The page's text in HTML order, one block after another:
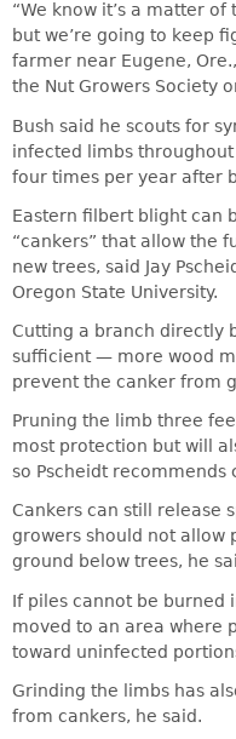
“We know it’s a matter
but we’re going to keep
farmer near Eugene,
the Nut Growers Society
Bush said he scouts for
infected limbs
four times per year after
Eastern filbert blight can
“cankers” that allow the
new trees, said Jay
Oregon State University.
Cutting a branch directly
sufficient — more wood
prevent the canker from
Pruning the limb three
most protection but will
so Pscheidt
Cankers can still release
growers should not allow
ground below trees, he
If piles cannot be burned
moved to an area where
toward uninfected
Grinding the limbs has
from cankers, he said.